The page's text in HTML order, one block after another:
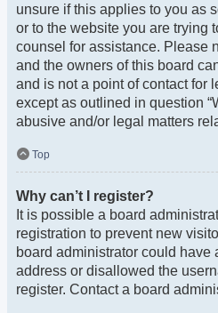
unsure if this applies to you as
or to the website you are trying
counsel for assistance. Please
and the owners of this board
and is not a point of contact for
except as outlined in question
abusive and/or legal matters
Top
Why can’t I register?
It is possible a board
registration to prevent new
board administrator could have
address or disallowed the
register. Contact a board